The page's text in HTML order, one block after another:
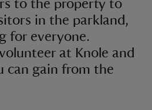
to the property to
in the parkland,
for everyone.
at Knole and
can gain from the